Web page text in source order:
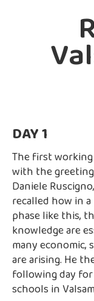
DAY 1
The first
with the
Daniele
recalled how in
phase like this,
knowledge are
many economic,
are arising. He
following day
schools in